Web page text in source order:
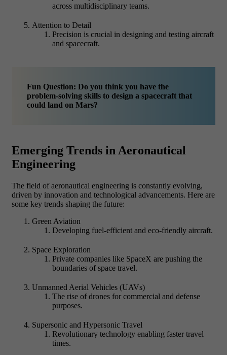
across multidisciplinary teams.
Attention to Detail
Precision is crucial in designing and testing aircraft
and spacecraft.
Fun Question: Do you think you have the
problem-solving skills to design a spacecraft that
could land on Mars?
Emerging Trends in Aeronautical
Engineering
The field of aeronautical engineering is constantly evolving,
driven by innovation and technological advancements. Here are
some key trends shaping the future:
Green Aviation
Developing fuel-efficient and eco-friendly aircraft.
Space Exploration
Private companies like SpaceX are pushing the
boundaries of space travel.
Unmanned Aerial Vehicles (UAVs)
The rise of drones for commercial and defense
purposes.
Supersonic and Hypersonic Travel
Revolutionary technology enabling faster travel
times.